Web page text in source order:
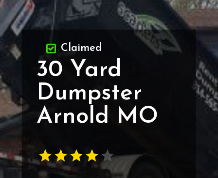
30 Yard
Dumpster
Arnold MO
Claimed